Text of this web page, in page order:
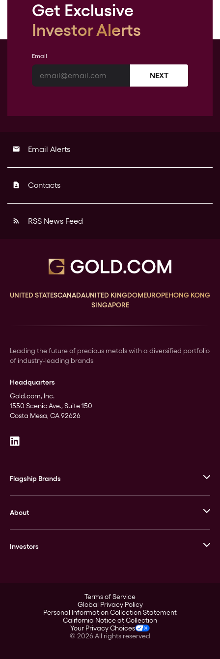
Get Exclusive
Investor Alerts
Email
NEXT
email Email Alerts
contact_page Contacts
rss_feed RSS News Feed
UNITED STATESCANADAUNITED KINGDOMEUROPEHONG KONG
SINGAPORE
Leading the future of precious metals with a diversified portfolio
of industry-leading brands
Headquarters
Gold.com, Inc.
1550 Scenic Ave., Suite 150
Costa Mesa, CA 92626
Flagship Brands
Stack’s Bowers Galleries
GOVMINT
About
Leadership
Investors
Corporate Governance
Stockholder Assistance
Terms of Service
Global Privacy Policy
Personal Information Collection Statement
California Notice at Collection
Your Privacy Choices
© 2026All rights reserved